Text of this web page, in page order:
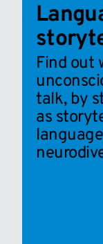
Find out
talk, by
as